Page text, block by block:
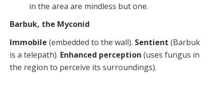
in the area are mindless but one.
Barbuk, the Myconid
Immobile (embedded to the wall). Sentient (Barbuk
is a telepath). Enhanced perception (uses fungus in
the region to perceive its surroundings).